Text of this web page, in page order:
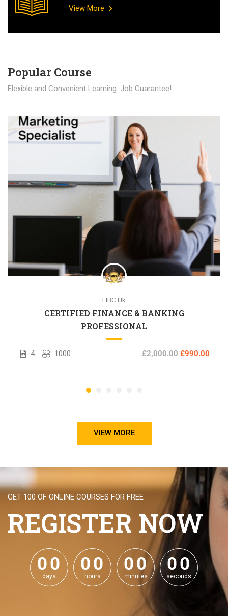
View More
Popular Course​
Flexible and Convenient Learning. Job Guarantee!
LIBC Uk
CERTIFIED FINANCE & BANKING
PROFESSIONAL
4 1000 £2,000.00 £990.00
VIEW MORE
GET 100 OF ONLINE COURSES FOR FREE
REGISTER NOW
00
00
days
00
00
hours
00
00
minutes
00
00
seconds